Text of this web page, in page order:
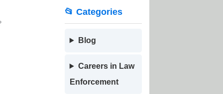
📂 Categories
Blog
Careers in Law
Enforcement